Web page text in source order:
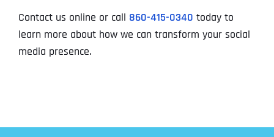
Contact us online or call 860-415-0340 today to
learn more about how we can transform your social
media presence.